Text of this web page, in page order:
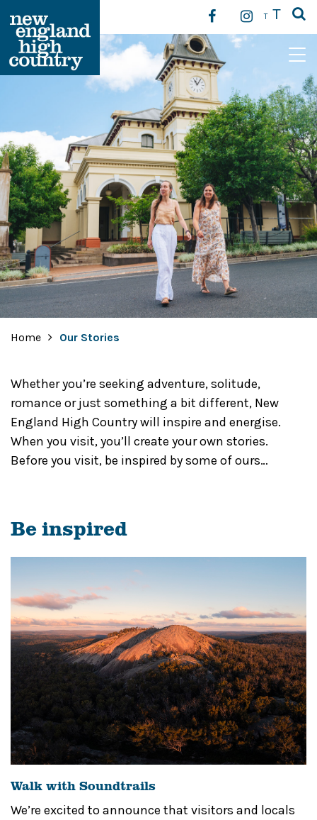
T T
Main Navigation
Home Our Stories
Whether you’re seeking adventure, solitude,
romance or just something a bit different, New
England High Country will inspire and energise.
When you visit, you’ll create your own stories.
Before you visit, be inspired by some of ours…
Be inspired
Walk with Soundtrails
We’re excited to announce that visitors and locals